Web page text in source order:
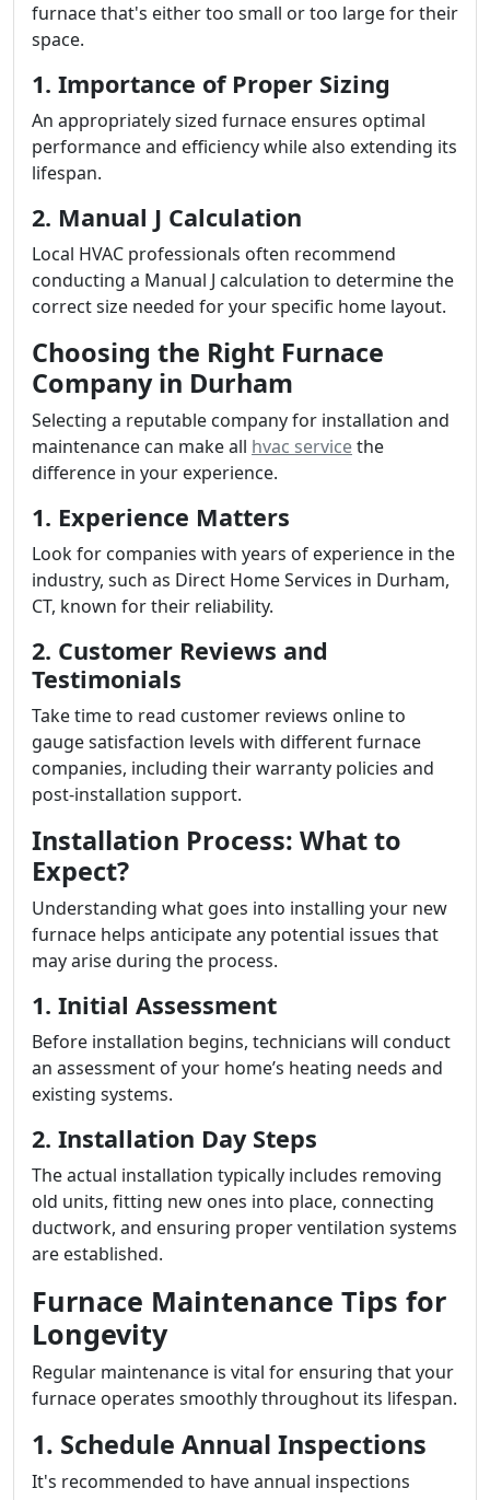
furnace that's either too small or too large for their
space.
1. Importance of Proper Sizing
An appropriately sized furnace ensures optimal
performance and efficiency while also extending its
lifespan.
2. Manual J Calculation
Local HVAC professionals often recommend
conducting a Manual J calculation to determine the
correct size needed for your specific home layout.
Choosing the Right Furnace
Company in Durham
Selecting a reputable company for installation and
maintenance can make all hvac servicethe
difference in your experience.
1. Experience Matters
Look for companies with years of experience in the
industry, such as Direct Home Services in Durham,
CT, known for their reliability.
2. Customer Reviews and
Testimonials
Take time to read customer reviews online to
gauge satisfaction levels with different furnace
companies, including their warranty policies and
post-installation support.
Installation Process: What to
Expect?
Understanding what goes into installing your new
furnace helps anticipate any potential issues that
may arise during the process.
1. Initial Assessment
Before installation begins, technicians will conduct
an assessment of your home’s heating needs and
existing systems.
2. Installation Day Steps
The actual installation typically includes removing
old units, fitting new ones into place, connecting
ductwork, and ensuring proper ventilation systems
are established.
Furnace Maintenance Tips for
Longevity
Regular maintenance is vital for ensuring that your
furnace operates smoothly throughout its lifespan.
1. Schedule Annual Inspections
It's recommended to have annual inspections